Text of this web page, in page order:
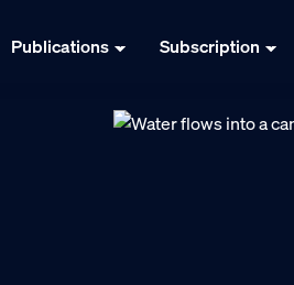
Publications Subscription